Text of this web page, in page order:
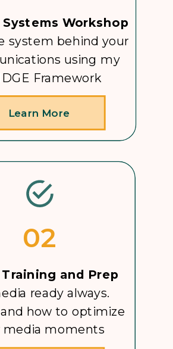
Systems Workshop
system behind your
using my
Framework
Learn More
02
and Prep
ready always.
how to optimize
media moments